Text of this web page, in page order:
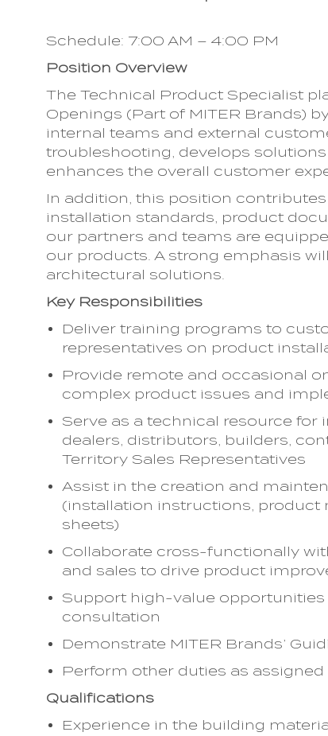
Schedule: 7:00 AM – 4:00 PM
Position Overview
The Technical Product Specialist
Openings (Part of MITER Brands)
internal teams and external
troubleshooting, develops
enhances the overall customer
In addition, this position
installation standards, product
our partners and teams are
our products. A strong emphasis
architectural solutions.
Key Responsibilities
Deliver training programs to
representatives on product
Provide remote and occasional
complex product issues and
Serve as a technical resource for
dealers, distributors, builders,
Territory Sales Representatives
Assist in the creation and
(installation instructions, product
sheets)
Collaborate cross-functionally
and sales to drive product
Support high-value
consultation
Demonstrate MITER Brands’
Perform other duties as assigned
Qualifications
Experience in the building